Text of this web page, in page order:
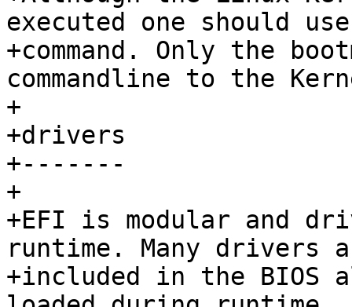
executed one should
+command. Only the
commandline to the
+
+drivers
+-------
+
+EFI is modular and
runtime. Many drivers
+included in the BIOS